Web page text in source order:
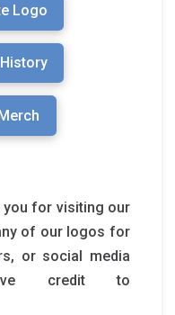
Logo
you for visiting our
of our logos for
or social media
credit to